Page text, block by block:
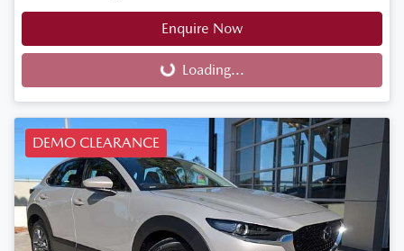
Enquire Now
Loading... Loading...
DEMO CLEARANCE